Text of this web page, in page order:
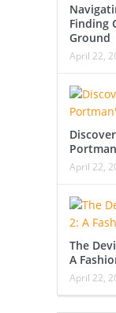
Finding
Ground
April 22,
April 22,
The
A
April 22,